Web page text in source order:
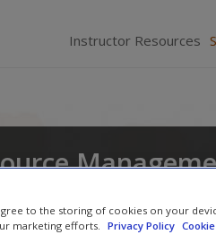
Instructor Resources
andDonald Truxillo
to the storing of cookies on your
marketing efforts.
Privacy Policy